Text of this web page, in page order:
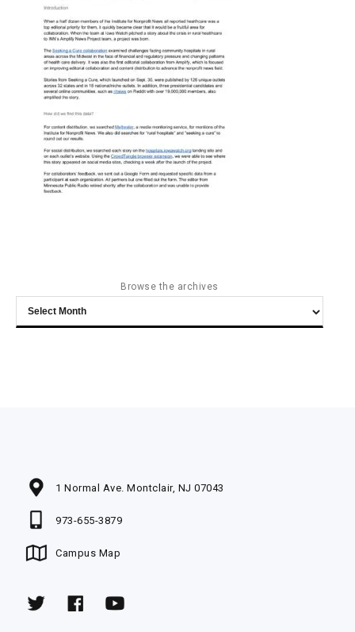
Browse the archives
Browse
the
1 Normal Ave. Montclair, NJ 07043
973-655-3879
Campus Map